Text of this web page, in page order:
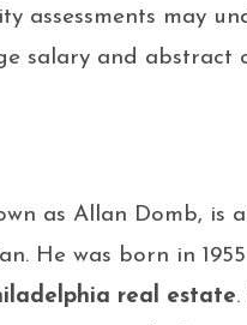
assessments may
salary and abstract
as Allan Domb, is
He was born in
real estate